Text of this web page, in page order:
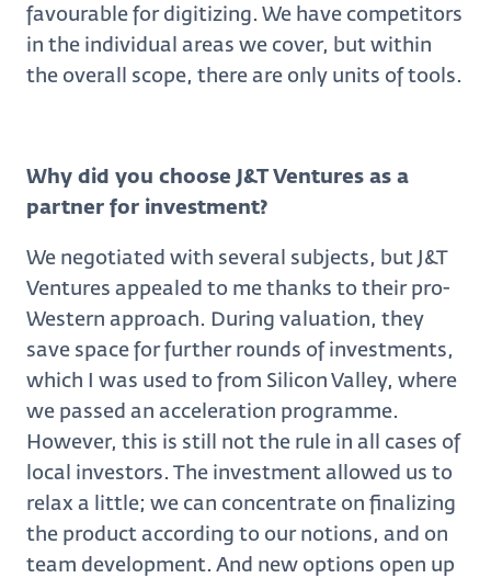
favourable for digitizing. We have competitors
in the individual areas we cover, but within
the overall scope, there are only units of tools.
Why did you choose J&T Ventures as a
partner for investment?
We negotiated with several subjects, but J&T
Ventures appealed to me thanks to their pro-
Western approach. During valuation, they
save space for further rounds of investments,
which I was used to from Silicon Valley, where
we passed an acceleration programme.
However, this is still not the rule in all cases of
local investors. The investment allowed us to
relax a little; we can concentrate on finalizing
the product according to our notions, and on
team development. And new options open up